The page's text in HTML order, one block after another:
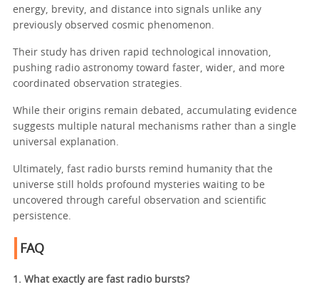
energy, brevity, and distance into signals unlike any
previously observed cosmic phenomenon.
Their study has driven rapid technological innovation,
pushing radio astronomy toward faster, wider, and more
coordinated observation strategies.
While their origins remain debated, accumulating evidence
suggests multiple natural mechanisms rather than a single
universal explanation.
Ultimately, fast radio bursts remind humanity that the
universe still holds profound mysteries waiting to be
uncovered through careful observation and scientific
persistence.
FAQ
1. What exactly are fast radio bursts?